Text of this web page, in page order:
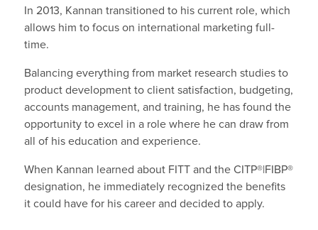
In 2013, Kannan transitioned to his current role, which
allows him to focus on international marketing full-
time.
Balancing everything from market research studies to
product development to client satisfaction, budgeting,
accounts management, and training, he has found the
opportunity to excel in a role where he can draw from
all of his education and experience.
When Kannan learned about FITT and the CITP®|FIBP®
designation, he immediately recognized the benefits
it could have for his career and decided to apply.